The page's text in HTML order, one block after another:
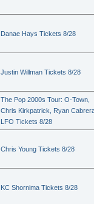
Danae Hays Tickets 8/28
Justin Willman Tickets 8/28
The Pop 2000s Tour: O-Town,
Chris Kirkpatrick, Ryan
LFO Tickets 8/28
Chris Young Tickets 8/28
KC Shornima Tickets 8/28